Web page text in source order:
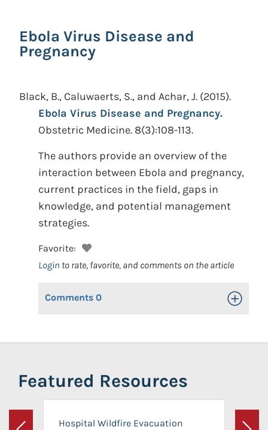
Ebola Virus Disease and
Pregnancy
Black, B., Caluwaerts, S., and Achar, J. (2015).
Ebola Virus Disease and Pregnancy.
Obstetric Medicine. 8(3):108-113.
The authors provide an overview of the
interaction between Ebola and pregnancy,
current practices in the field, gaps in
knowledge, and potential management
strategies.
Favorite:
Login to rate, favorite, and comments on the article
Comments 0 Toggle
Featured Resources
Hospital Wildfire Evacuation